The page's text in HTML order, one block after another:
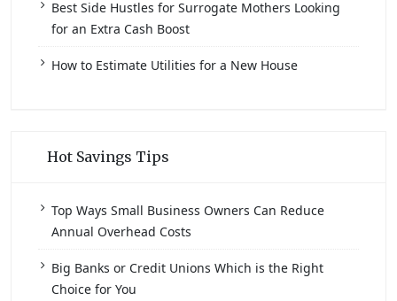
Best Side Hustles for Surrogate Mothers Looking
for an Extra Cash Boost
How to Estimate Utilities for a New House
Hot Savings Tips
Top Ways Small Business Owners Can Reduce
Annual Overhead Costs
Big Banks or Credit Unions Which is the Right
Choice for You